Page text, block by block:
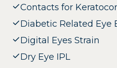
Contacts for
Diabetic Related Eye
Digital Eyes Strain
Dry Eye IPL